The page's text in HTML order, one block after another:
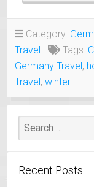
Category:
Travel
Tags:
Germany Travel,
Travel, winter
Recent Posts